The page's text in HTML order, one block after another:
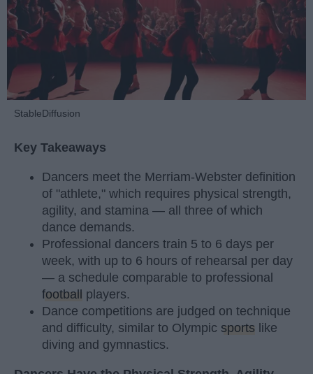
StableDiffusion
Key Takeaways
Dancers meet the Merriam-Webster definition
of "athlete," which requires physical strength,
agility, and stamina — all three of which
dance demands.
Professional dancers train 5 to 6 days per
week, with up to 6 hours of rehearsal per day
— a schedule comparable to professional
football players.
Dance competitions are judged on technique
and difficulty, similar to Olympic sports like
diving and gymnastics.